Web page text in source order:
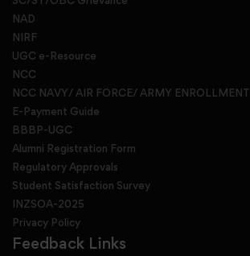
NAD
NIRF
UGC e-Resource
NCC
NCC NAVY/ AIR FORCE/ ARMY ENROLLMENT
E-Payment Guide
BBBP-UGC
Alumni Registration Form
Regulatory Approvals
Student Satisfaction Survey
INZSOA-2025
Privacy Policy
Feedback Links